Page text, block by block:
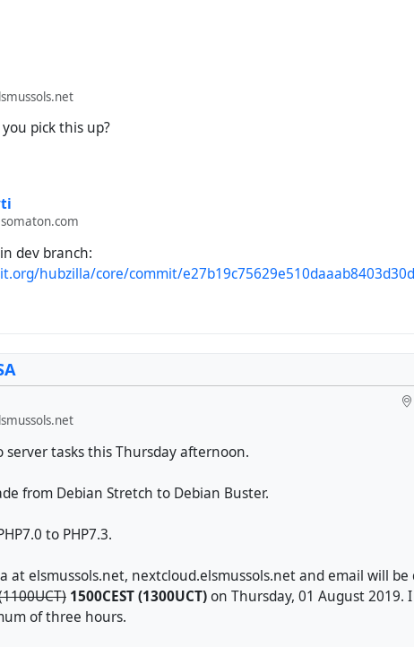
pick this up?
dev branch:
hubzilla/core/commit/
tasks this Thursday afternoon.
from Debian Stretch to Debian Buster.
to PHP7.3.
at elsmussols.net, nextcloud.elsmussols.net and email will
1500CEST (1300UCT)on Thursday, 01 August 2019.
of three hours.